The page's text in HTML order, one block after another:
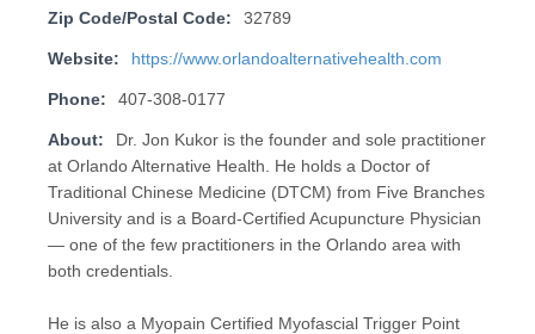
Zip Code/Postal Code: 32789
Website: https://www.orlandoalternativehealth.com
Phone: 407-308-0177
About:
Dr. Jon Kukor is the founder and sole practitioner
at Orlando Alternative Health. He holds a Doctor of
Traditional Chinese Medicine (DTCM) from Five Branches
University and is a Board-Certified Acupuncture Physician
— one of the few practitioners in the Orlando area with
both credentials.
He is also a Myopain Certified Myofascial Trigger Point